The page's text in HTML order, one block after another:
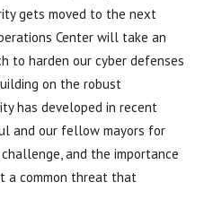
gets moved to the next
Center will take an
to harden our cyber defenses
on the robust
has developed in recent
and our fellow mayors for
and the importance
a common threat that